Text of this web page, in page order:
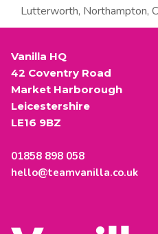
Lutterworth, Northampton,
Vanilla HQ
42 Coventry Road
Market Harborough
Leicestershire
LE16 9BZ
01858 898 058
hello@teamvanilla.co.uk